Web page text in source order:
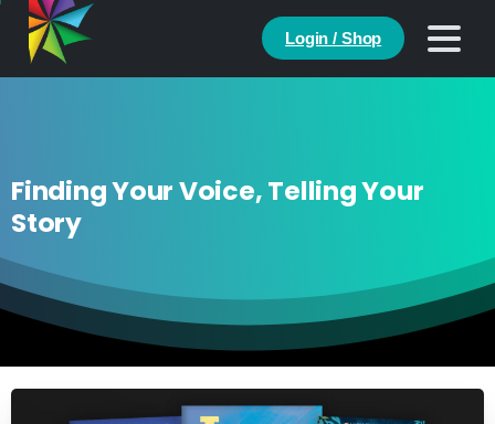
Login / Shop
Finding Your Voice, Telling Your
Story